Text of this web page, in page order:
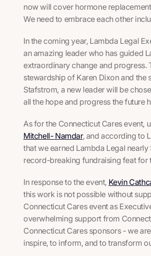
now will cover hormone
We need to embrace each other
In the coming year, Lambda Legal
an amazing leader who has guided
extraordinary change and progress.
stewardship of Karen Dixon and
Stafstrom, a new leader will be
all the hope and progress the future
As for the Connecticut Cares event,
Mitchell- Namdar, and according to
that we earned Lambda Legal
record-breaking fundraising feat for
In response to the event, Kevin
this work is not possible without
Connecticut Cares event as
overwhelming support from
Connecticut Cares sponsors - we
inspire, to inform, and to transform